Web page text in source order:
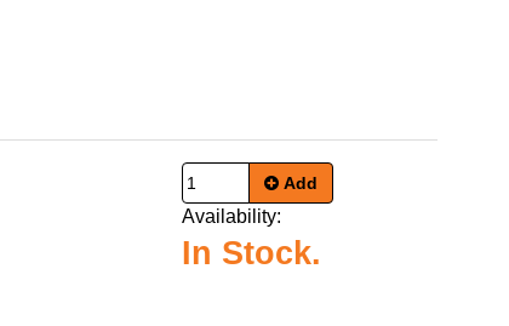
Add
Availability:
In Stock.